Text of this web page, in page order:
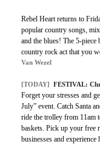
Rebel Heart returns to
popular country songs,
and the blues! The 5-
country rock act that you
Van Wezel
[TODAY] FESTIVAL:
Forget your stresses and
July” event. Catch Santa
ride the trolley from 11am
baskets. Pick up your free
businesses and